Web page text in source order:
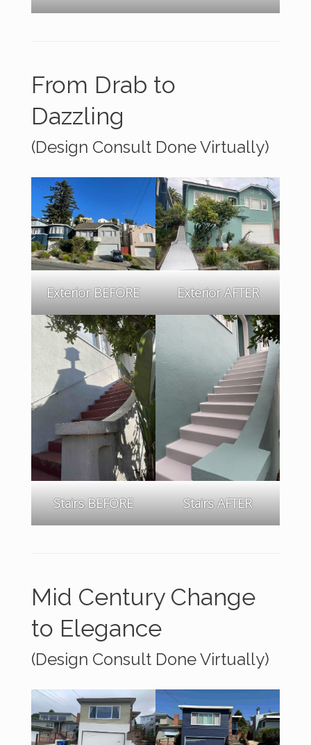
From Drab to
Dazzling
(Design Consult Done Virtually)
Exterior BEFORE Exterior AFTER
Stairs BEFORE Stairs AFTER
Mid Century Change
to Elegance
(Design Consult Done Virtually)